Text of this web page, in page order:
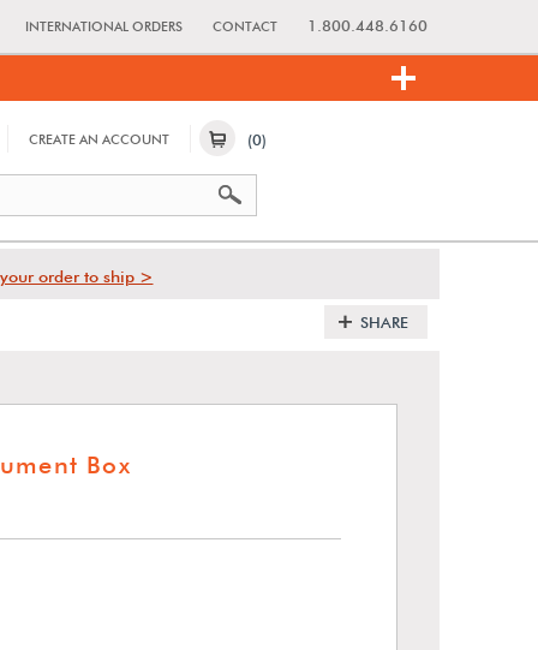
INTERNATIONAL ORDERS CONTACT 1.800.448.6160
CREATE AN ACCOUNT (0)
order to ship >
SHARE
Box